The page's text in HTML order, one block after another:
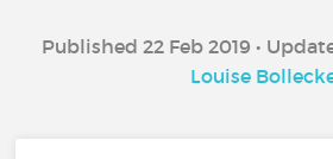
Published 22 Feb 2019 •
Louise